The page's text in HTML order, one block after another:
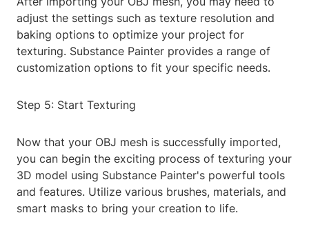
adjust the settings such as texture resolution and
baking options to optimize your project for
texturing. Substance Painter provides a range of
customization options to fit your specific needs.
Step 5: Start Texturing
Now that your OBJ mesh is successfully imported,
you can begin the exciting process of texturing your
3D model using Substance Painter's powerful tools
and features. Utilize various brushes, materials, and
smart masks to bring your creation to life.